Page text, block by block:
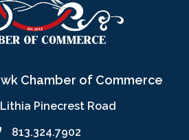
Chamber of Commerce
Lithia Pinecrest Road
813.324.7902